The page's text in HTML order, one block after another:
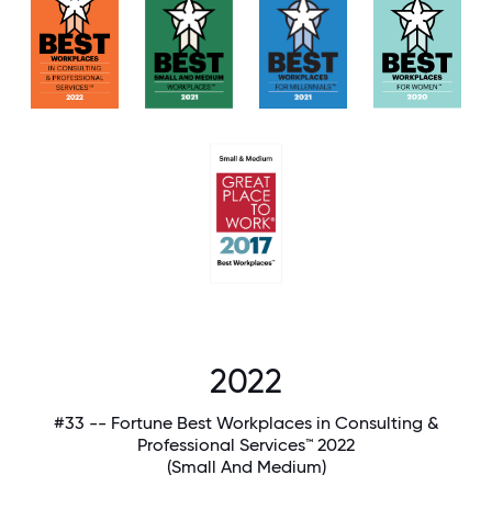
2022
#33 -- Fortune Best Workplaces in Consulting &
Professional Services™ 2022
(Small And Medium)